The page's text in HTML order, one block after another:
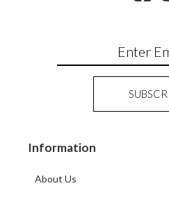
Information
About Us